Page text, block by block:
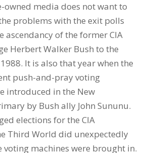
owned media does not want to
problems with the exit polls
ascendancy of the former CIA
Herbert Walker Bush to the
It is also that year when the
push-and-pray voting
introduced in the New
by Bush ally John Sununu.
elections for the CIA
Third World did unexpectedly
voting machines were brought in.